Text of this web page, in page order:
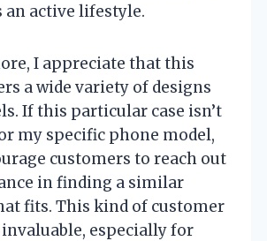
an active lifestyle.
I appreciate that this
a wide variety of designs
If this particular case isn’t
my specific phone model,
customers to reach out
in finding a similar
fits. This kind of customer
especially for